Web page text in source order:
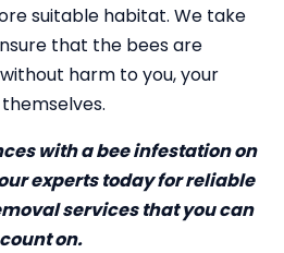
suitable habitat. We take
that the bees are
harm to you, your
with a bee infestation on
experts today for reliable
services that you can
count on.